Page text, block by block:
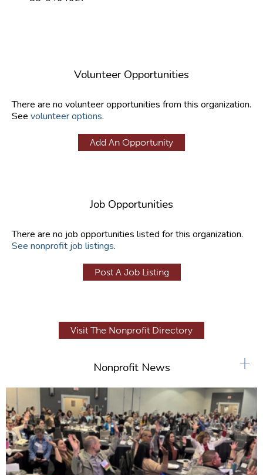
Volunteer Opportunities
There are no volunteer opportunities from this organization.
See volunteer options.
Add An Opportunity
Job Opportunities
There are no job opportunities listed for this organization.
See nonprofit job listings.
Post A Job Listing
Visit The Nonprofit Directory
Nonprofit News +